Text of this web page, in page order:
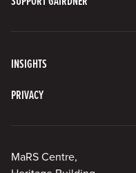
INSIGHTS
PRIVACY
MaRS Centre,